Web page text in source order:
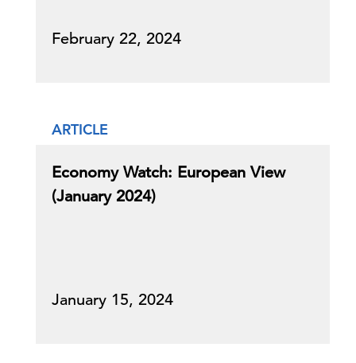
February 22, 2024
ARTICLE
Economy Watch: European View
(January 2024)
January 15, 2024